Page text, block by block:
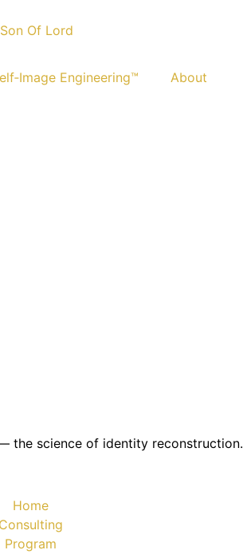
Engineering™ About
the science of identity reconstruction.
Home
Consulting
Program